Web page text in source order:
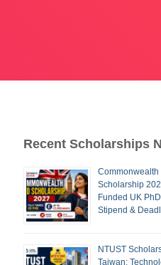
Recent Scholarships
Commonwealth
Scholarship
Funded UK
Stipend &
NTUST
Taiwan: